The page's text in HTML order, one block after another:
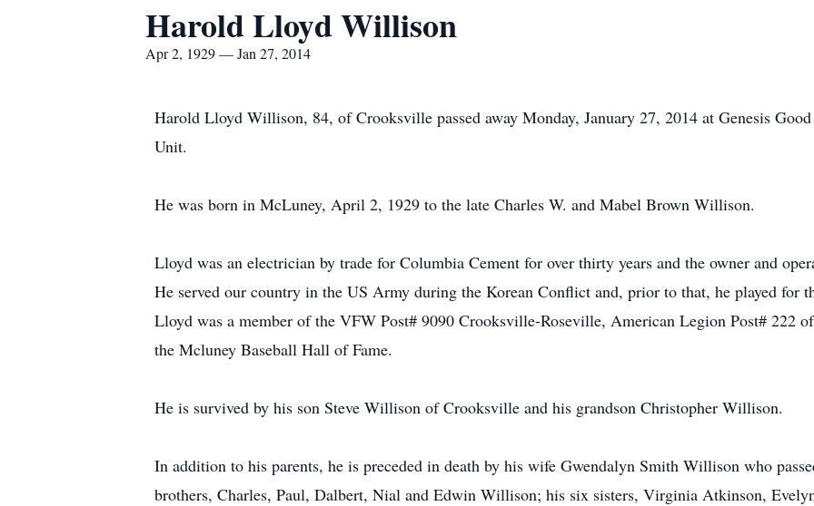
Harold Lloyd Willison
Apr 2, 1929 — Jan 27, 2014
Harold Lloyd Willison, 84, of Crooksville passed away Monday, January 27, 2014 at Genesis
Unit.
He was born in McLuney, April 2, 1929 to the late Charles W. and Mabel Brown Willison.
Lloyd was an electrician by trade for Columbia Cement for over thirty years and the owner and
He served our country in the US Army during the Korean Conflict and, prior to that, he played for
Lloyd was a member of the VFW Post# 9090 Crooksville-Roseville, American Legion Post# 222
the Mcluney Baseball Hall of Fame.
He is survived by his son Steve Willison of Crooksville and his grandson Christopher Willison.
In addition to his parents, he is preceded in death by his wife Gwendalyn Smith Willison who
brothers, Charles, Paul, Dalbert, Nial and Edwin Willison; his six sisters, Virginia Atkinson,